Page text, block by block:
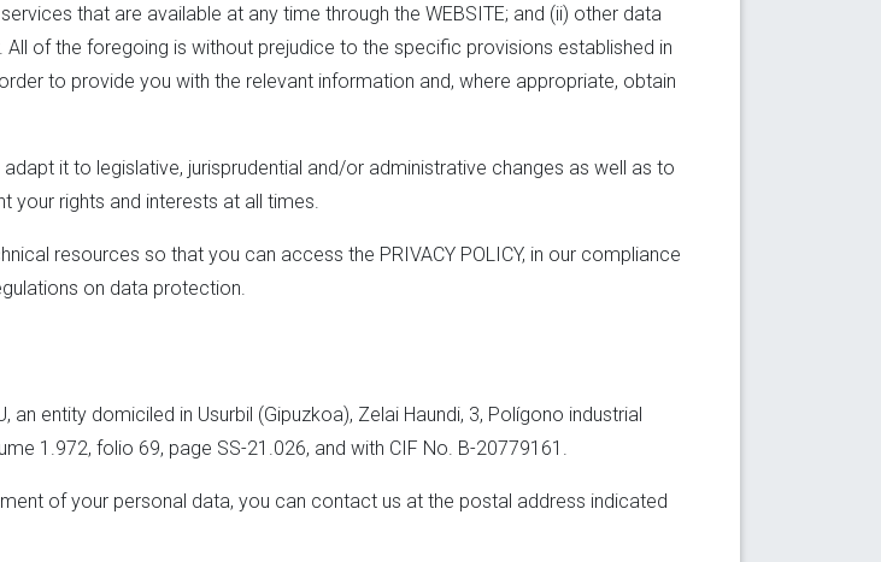
services that are available at any time through the WEBSITE; and (ii) other data
of the foregoing is without prejudice to the specific provisions established in
to provide you with the relevant information and, where appropriate, obtain
it to legislative, jurisprudential and/or administrative changes as well as to
your rights and interests at all times.
resources so that you can access the PRIVACY POLICY, in our compliance
on data protection.
an entity domiciled in Usurbil (Gipuzkoa), Zelai Haundi, 3, Polígono industrial
1.972, folio 69, page SS-21.026, and with CIF No. B-20779161.
of your personal data, you can contact us at the postal address indicated